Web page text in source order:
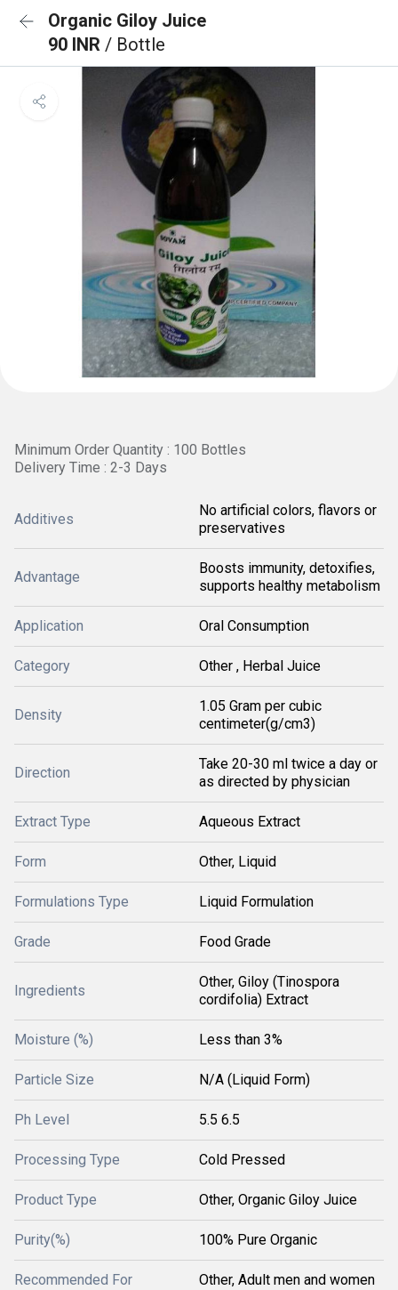
Organic Giloy Juice
90 INR / Bottle
Minimum Order Quantity : 100 Bottles
Delivery Time : 2-3 Days
Additives
No artificial colors, flavors or
preservatives
Advantage
Boosts immunity, detoxifies,
supports healthy metabolism
Application Oral Consumption
Category Other , Herbal Juice
Density
1.05 Gram per cubic
centimeter(g/cm3)
Direction
Take 20-30 ml twice a day or
as directed by physician
Extract Type Aqueous Extract
Form Other, Liquid
Formulations Type Liquid Formulation
Grade Food Grade
Ingredients
Other, Giloy (Tinospora
cordifolia) Extract
Moisture (%) Less than 3%
Particle Size N/A (Liquid Form)
Ph Level 5.5 6.5
Processing Type Cold Pressed
Product Type Other, Organic Giloy Juice
Purity(%) 100% Pure Organic
Recommended For Other, Adult men and women